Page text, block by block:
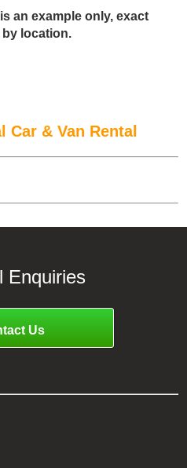
an example only, exact
by location.
Car & Van Rental
Enquiries
Us